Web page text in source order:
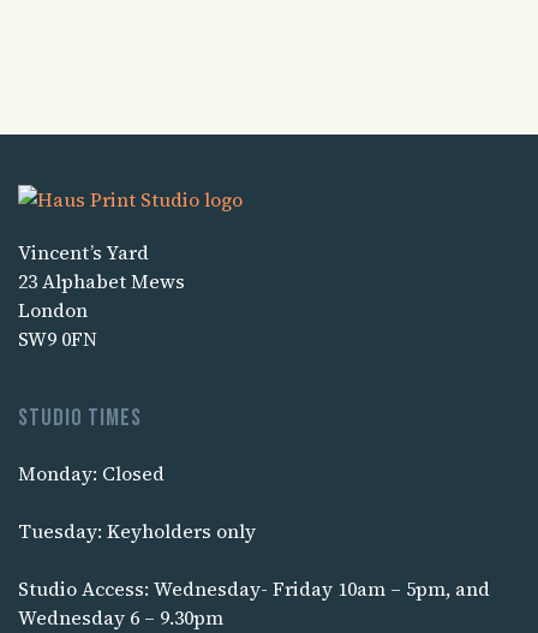
Vincent’s Yard
23 Alphabet Mews
London
SW9 0FN
Studio times
Monday: Closed
Tuesday: Keyholders only
Studio Access: Wednesday- Friday 10am – 5pm, and
Wednesday 6 – 9.30pm